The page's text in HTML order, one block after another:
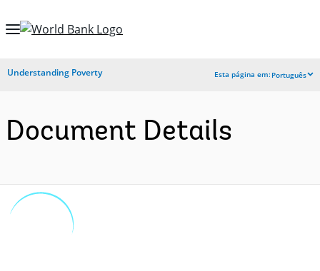
Skip
Navigation
Understanding Poverty Esta página em: Português
Document Details